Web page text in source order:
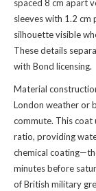
spaced 8 cm apart
sleeves with 1.2 cm
silhouette visible
These details
with Bond licensing.
Material
London weather or
commute. This
ratio, providing
chemical
minutes before
of British military